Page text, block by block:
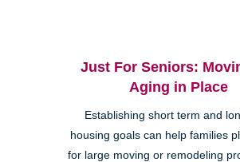
Just For Seniors:
Aging in Place
Establishing short term and
housing goals can help families
for large moving or remodeling